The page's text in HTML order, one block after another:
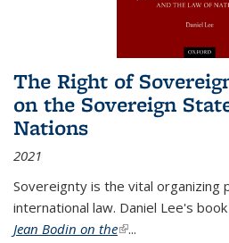
The Right of
on the Sovereign
Nations
2021
Sovereignty is the vital organizing
international law. Daniel Lee's book
Jean Bodin on the(link is external)
...